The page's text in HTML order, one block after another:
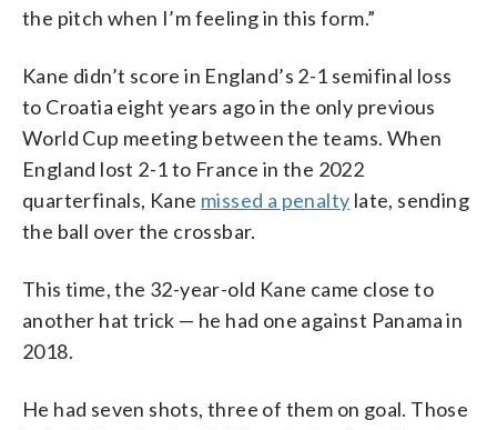
the pitch when I’m feeling in this form.”
Kane didn’t score in England’s 2-1 semifinal loss
to Croatia eight years ago in the only previous
World Cup meeting between the teams. When
England lost 2-1 to France in the 2022
quarterfinals, Kane missed a penalty late, sending
the ball over the crossbar.
This time, the 32-year-old Kane came close to
another hat trick — he had one against Panama in
2018.
He had seven shots, three of them on goal. Those